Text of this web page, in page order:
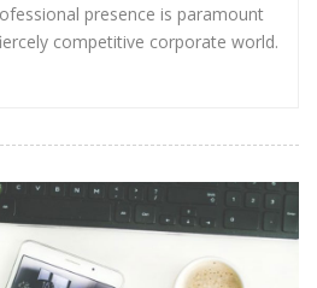
presence is paramount
competitive corporate world.